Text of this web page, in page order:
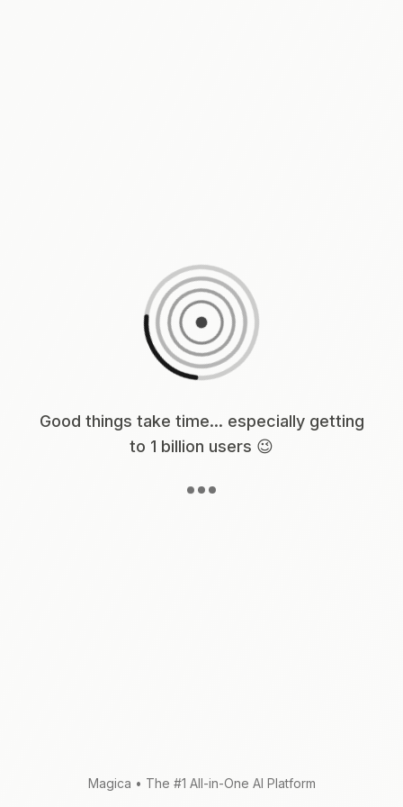
Good things take time... especially getting
to 1 billion users 😉
Magica • The #1 All-in-One AI Platform